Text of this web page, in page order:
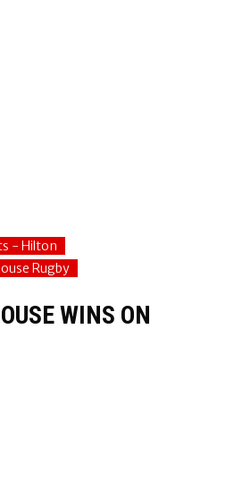
- Hilton
Rugby
WINS ON